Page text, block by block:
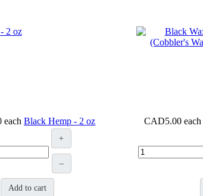
each Black Hemp - 2 oz
+
–
Add to cart
CAD5.00 each